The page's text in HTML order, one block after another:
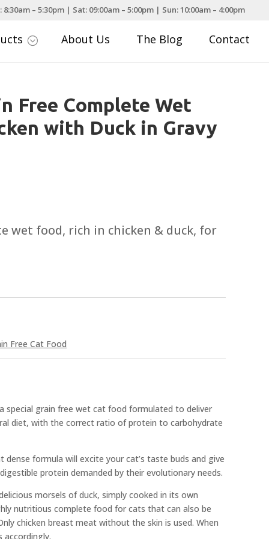
8:30am – 5:30pm | Sat: 09:00am – 5:00pm | Sun: 10:00am – 4:00pm
; About Us The Blog Contact
Free Complete Wet
with Duck in Gravy
wet food, rich in chicken & duck, for
Free Cat Food
special grain free wet cat food formulated to deliver
diet, with the correct ratio of protein to carbohydrate
dense formula will excite your cat’s taste buds and give
protein demanded by their evolutionary needs.
morsels of duck, simply cooked in its own
nutritious complete food for cats that can also be
chicken breast meat without the skin is used. When
accordingly.